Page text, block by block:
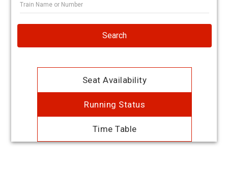
Search
Seat Availability
Running Status
Time Table